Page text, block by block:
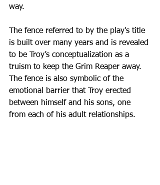
way.
The fence referred to by the play's title
is built over many years and is revealed
to be Troy’s conceptualization as a
truism to keep the Grim Reaper away.
The fence is also symbolic of the
emotional barrier that Troy erected
between himself and his sons, one
from each of his adult relationships.